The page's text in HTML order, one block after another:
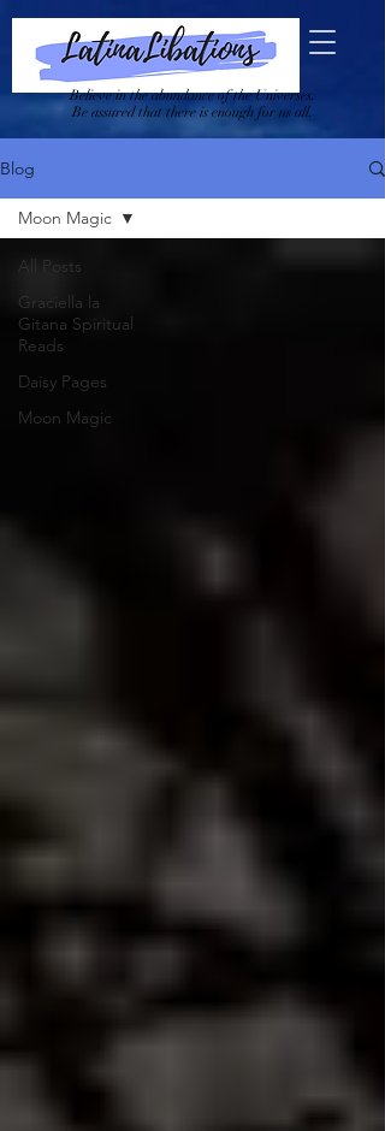
Believe in the abundance of the Universes.
Be assured that there is enough for us all.
Blog
All Posts
Graciella la
Gitana Spiritual
Reads
Daisy Pages
Moon Magic
Moon Magic